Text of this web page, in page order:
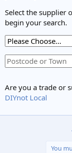
Select the supplier
begin your search.
Are you a trade or
DIYnot Local
You